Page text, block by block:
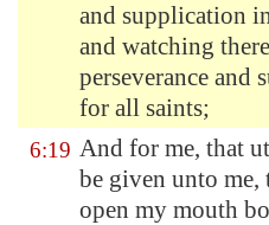
and supplication
and watching
perseverance and
for all saints;
6:19 And for me, that
be given unto me,
open my mouth